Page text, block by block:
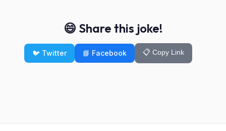
😄 Share this joke!
🐦 Twitter 📘 Facebook 📋 Copy Link